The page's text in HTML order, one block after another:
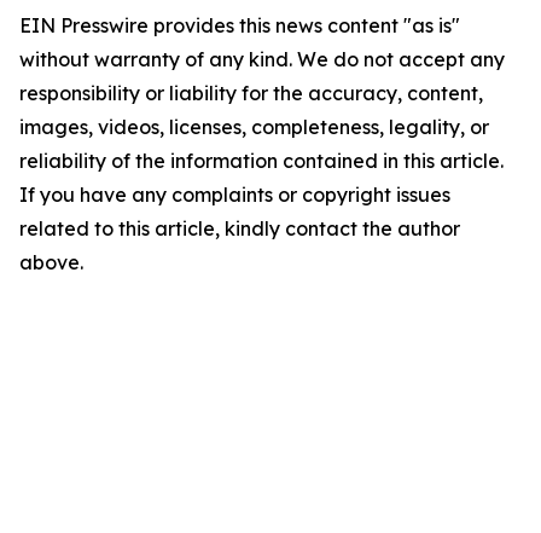
EIN Presswire provides this news content "as is"
without warranty of any kind. We do not accept any
responsibility or liability for the accuracy, content,
images, videos, licenses, completeness, legality, or
reliability of the information contained in this article.
If you have any complaints or copyright issues
related to this article, kindly contact the author
above.